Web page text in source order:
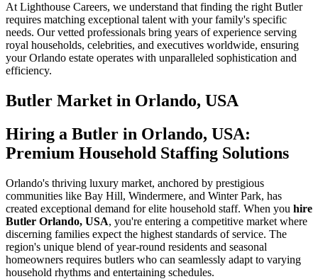
At Lighthouse Careers, we understand that finding the right Butler
requires matching exceptional talent with your family's specific
needs. Our vetted professionals bring years of experience serving
royal households, celebrities, and executives worldwide, ensuring
your Orlando estate operates with unparalleled sophistication and
efficiency.
Butler Market in Orlando, USA
Hiring a Butler in Orlando, USA:
Premium Household Staffing Solutions
Orlando's thriving luxury market, anchored by prestigious
communities like Bay Hill, Windermere, and Winter Park, has
created exceptional demand for elite household staff. When you hire
Butler Orlando, USA, you're entering a competitive market where
discerning families expect the highest standards of service. The
region's unique blend of year-round residents and seasonal
homeowners requires butlers who can seamlessly adapt to varying
household rhythms and entertaining schedules.